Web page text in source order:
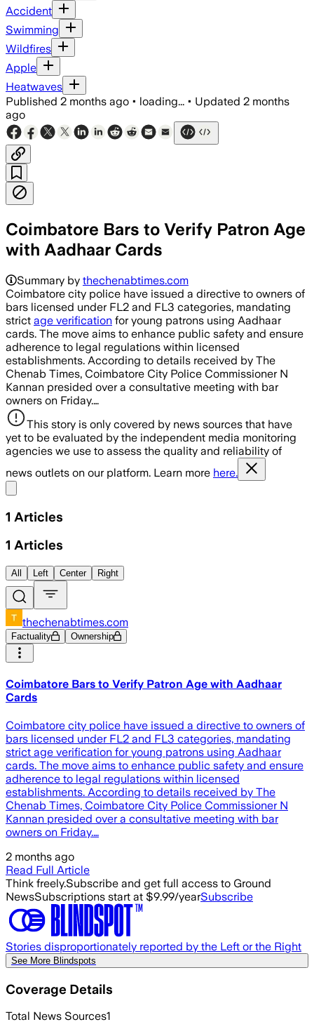
Accident
Swimming
Wildfires
Apple
Heatwaves
Published 2 months ago • loading... • Updated 2 months
ago
Coimbatore Bars to Verify Patron Age
with Aadhaar Cards
Summary by thechenabtimes.com
Coimbatore city police have issued a directive to owners of
bars licensed under FL2 and FL3 categories, mandating
strict age verification for young patrons using Aadhaar
cards. The move aims to enhance public safety and ensure
adherence to legal regulations within licensed
establishments. According to details received by The
Chenab Times, Coimbatore City Police Commissioner N
Kannan presided over a consultative meeting with bar
owners on Friday.…
This story is only covered by news sources that have
yet to be evaluated by the independent media monitoring
agencies we use to assess the quality and reliability of
news outlets on our platform. Learn more here.
1 Articles
1 Articles
All Left Center Right
thechenabtimes.com
Factuality Ownership
Coimbatore Bars to Verify Patron Age with Aadhaar
Cards
Coimbatore city police have issued a directive to owners of
bars licensed under FL2 and FL3 categories, mandating
strict age verification for young patrons using Aadhaar
cards. The move aims to enhance public safety and ensure
adherence to legal regulations within licensed
establishments. According to details received by The
Chenab Times, Coimbatore City Police Commissioner N
Kannan presided over a consultative meeting with bar
owners on Friday.…
2 months ago
Read Full Article
Think freely.Subscribe and get full access to Ground
NewsSubscriptions start at $9.99/yearSubscribe
Stories disproportionately reported by the Left or the Right
See More Blindspots
Coverage Details
Total News Sources1